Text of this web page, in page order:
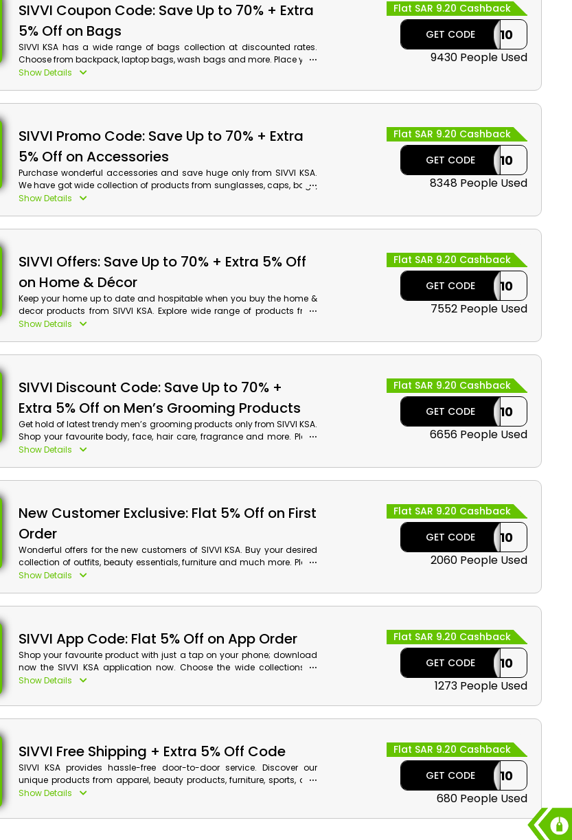
SIVVI Coupon Code: Save Up to 70% + Extra
5% Off on Bags
SIVVI KSA has a wide range of bags collection at discounted rates.
Choose from backpack, laptop bags, wash bags and more. Place your
order now and obtain a special discount with cash back at checkout
Show Details
Flat SAR 9.20 Cashback
GET CODE
CASHBACK10
9430 People Used
SIVVI Promo Code: Save Up to 70% + Extra
5% Off on Accessories
Purchase wonderful accessories and save huge only from SIVVI KSA.
We have got wide collection of products from sunglasses, caps, bags,
belts and much more. Book your order now and get a reasonable
Show Details
Flat SAR 9.20 Cashback
GET CODE
CASHBACK10
8348 People Used
SIVVI Offers: Save Up to 70% + Extra 5% Off
on Home & Décor
Keep your home up to date and hospitable when you buy the home &
decor products from SIVVI KSA. Explore wide range of products from
home decor, home fragrance, kitchen ware and more. Buy now to avail
Show Details
Flat SAR 9.20 Cashback
GET CODE
CASHBACK10
7552 People Used
SIVVI Discount Code: Save Up to 70% +
Extra 5% Off on Men’s Grooming Products
Get hold of latest trendy men’s grooming products only from SIVVI KSA.
Shop your favourite body, face, hair care, fragrance and more. Place
your order now and obtain a special discount with cash back at
Show Details
Flat SAR 9.20 Cashback
GET CODE
CASHBACK10
6656 People Used
New Customer Exclusive: Flat 5% Off on First
Order
Wonderful offers for the new customers of SIVVI KSA. Buy your desired
collection of outfits, beauty essentials, furniture and much more. Place
your order now and on your first order get an amazing discount with
Show Details
Flat SAR 9.20 Cashback
GET CODE
CASHBACK10
2060 People Used
SIVVI App Code: Flat 5% Off on App Order
Shop your favourite product with just a tap on your phone; download
now the SIVVI KSA application now. Choose the wide collections of
items that suit you the best. On your app order enjoy exciting discount
Show Details
Flat SAR 9.20 Cashback
GET CODE
CASHBACK10
1273 People Used
SIVVI Free Shipping + Extra 5% Off Code
SIVVI KSA provides hassle-free door-to-door service. Discover our
unique products from apparel, beauty products, furniture, sports, and
more. Purchase your required products now to get a discount along
Show Details
Flat SAR 9.20 Cashback
GET CODE
CASHBACK10
680 People Used